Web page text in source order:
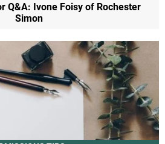
Q&A: Ivone Foisy of Rochester
Simon